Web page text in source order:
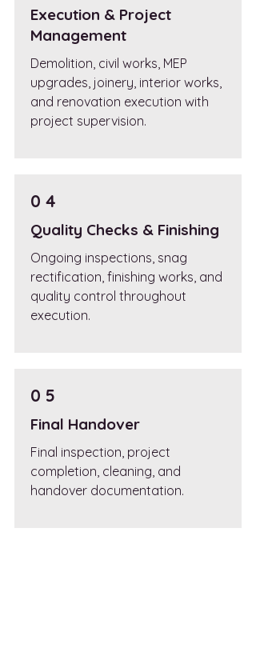
Execution & Project
Management
Demolition, civil works, MEP
upgrades, joinery, interior works,
and renovation execution with
project supervision.
0 4
Quality Checks & Finishing
Ongoing inspections, snag
rectification, finishing works, and
quality control throughout
execution.
0 5
Final Handover
Final inspection, project
completion, cleaning, and
handover documentation.